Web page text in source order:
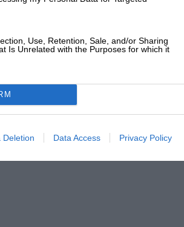
Use, Retention, Sale, and/or Sharing
Is Unrelated with the Purposes for which it
Deletion Data Access Privacy Policy